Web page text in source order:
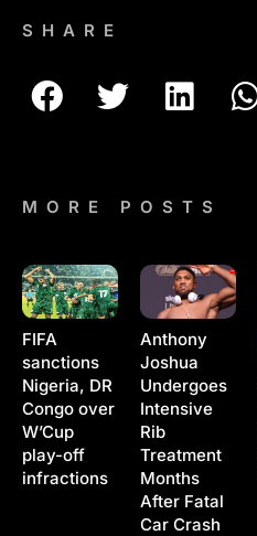
SHARE
MORE POSTS
FIFA
sanctions
Nigeria, DR
Congo over
W’Cup
play-off
infractions
Anthony
Joshua
Undergoes
Intensive
Rib
Treatment
Months
After Fatal
Car Crash